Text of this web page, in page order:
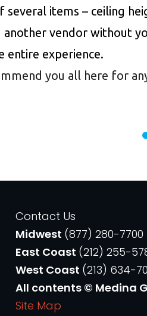
several items – ceiling
another vendor without
entire experience.
you all here for
Contact Us
Midwest (877) 280-7700
East Coast (212) 255-
West Coast (213) 634-
All contents © Medina
Site Map